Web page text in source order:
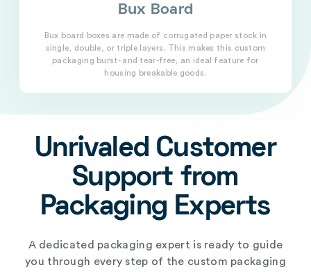
Bux Board
Bux board boxes are made of corrugated paper stock in
single, double, or triple layers. This makes this custom
packaging burst- and tear-free, an ideal feature for
housing breakable goods.
Unrivaled Customer
Support from
Packaging Experts
A dedicated packaging expert is ready to guide
you through every step of the custom packaging